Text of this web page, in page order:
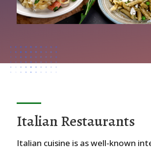
Italian Restaurants
Italian cuisine is as well-known